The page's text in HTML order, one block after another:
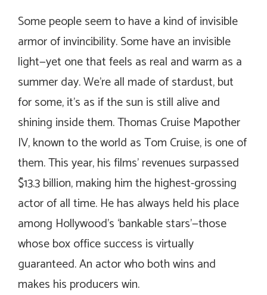
Some people seem to have a kind of invisible
armor of invincibility. Some have an invisible
light—yet one that feels as real and warm as a
summer day. We’re all made of stardust, but
for some, it’s as if the sun is still alive and
shining inside them. Thomas Cruise Mapother
IV, known to the world as Tom Cruise, is one of
them. This year, his films’ revenues surpassed
$13.3 billion, making him the highest-grossing
actor of all time. He has always held his place
among Hollywood’s ‘bankable stars’—those
whose box office success is virtually
guaranteed. An actor who both wins and
makes his producers win.